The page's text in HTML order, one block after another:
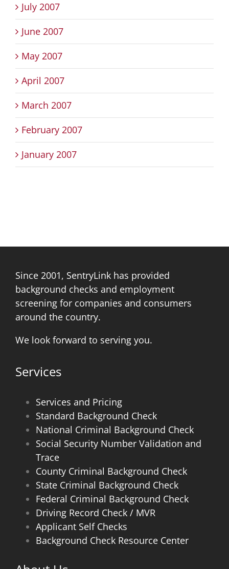
July 2007
June 2007
May 2007
April 2007
March 2007
February 2007
January 2007
Since 2001, SentryLink has provided
background checks and employment
screening for companies and consumers
around the country.
We look forward to serving you.
Services
Services and Pricing
Standard Background Check
National Criminal Background Check
Social Security Number Validation and
Trace
County Criminal Background Check
State Criminal Background Check
Federal Criminal Background Check
Driving Record Check / MVR
Applicant Self Checks
Background Check Resource Center